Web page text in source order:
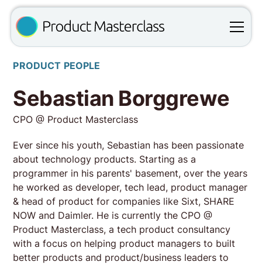
PRODUCT PEOPLE
Sebastian Borggrewe
CPO @ Product Masterclass
Ever since his youth, Sebastian has been passionate
about technology products. Starting as a
programmer in his parents' basement, over the years
he worked as developer, tech lead, product manager
& head of product for companies like Sixt, SHARE
NOW and Daimler. He is currently the CPO @
Product Masterclass, a tech product consultancy
with a focus on helping product managers to built
better products and product/business leaders to